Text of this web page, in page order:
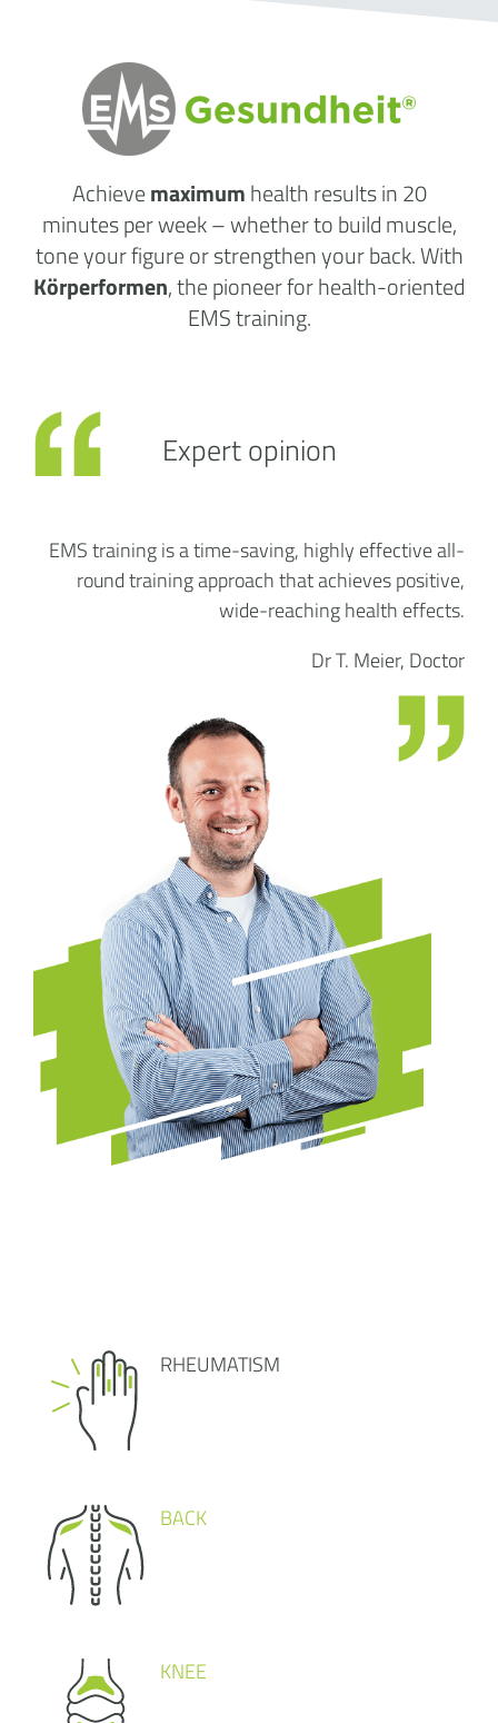
Achievemaximumhealth resultsin 20
minutes per week– whether to build muscle,
tone your figure or strengthen your back. With
Körperformen, the pioneer for health-oriented
EMS training.
EMS training is a time-saving, highly effective all-
round training approach that achieves positive,
wide-reaching health effects.
Dr T. Meier, Doctor
Expert opinion
RHEUMATISM
BACK
KNEE